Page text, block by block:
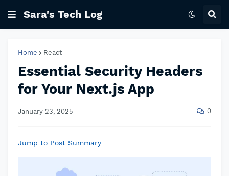
Sara's Tech Log
Home React
Essential Security Headers
for Your Next.js App
January 23, 2025 0
Jump to Post Summary